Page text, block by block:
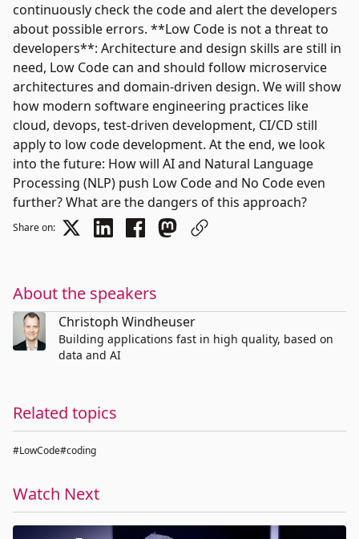
continuously check the code and alert the developers
about possible errors. **Low Code is not a threat to
developers**: Architecture and design skills are still in
need, Low Code can and should follow microservice
architectures and domain-driven design. We will show
how modern software engineering practices like
cloud, devops, test-driven development, CI/CD still
apply to low code development. At the end, we look
into the future: How will AI and Natural Language
Processing (NLP) push Low Code and No Code even
further? What are the dangers of this approach?
Share on:
About the speakers
Christoph Windheuser
Building applications fast in high quality, based on
data and AI
Related topics
#LowCode#coding
Watch Next